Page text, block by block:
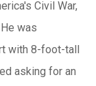
's Civil War,
was
with 8-foot-tall
asking for an